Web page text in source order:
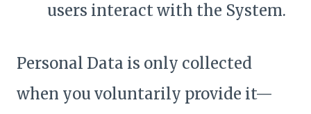
users interact with the System.
Personal Data is only collected
when you voluntarily provide it—